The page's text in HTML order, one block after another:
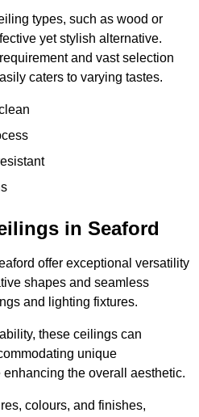
types, such as wood or
yet stylish alternative.
and vast selection
caters to varying tastes.
in Seaford
offer exceptional versatility
shapes and seamless
and lighting fixtures.
these ceilings can
unique
the overall aesthetic.
colours, and finishes,